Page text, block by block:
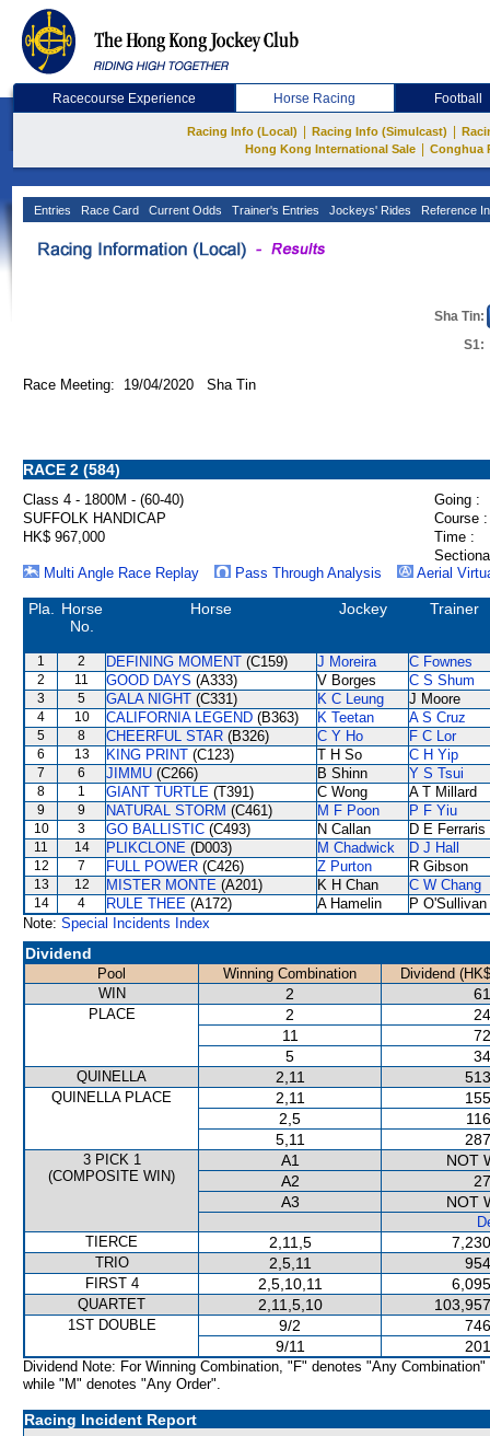
Racecourse Experience Horse Racing Football
Racing Info (Local) Racing Info (Simulcast)
Hong Kong International Sale
Conghua
Entries Race Card Current Odds Trainer's Entries Jockeys' Rides Reference
Sha Tin:
S1:
Race Meeting: 19/04/2020 Sha Tin
RACE 2 (584)
Class 4 - 1800M - (60-40)
Going :
SUFFOLK HANDICAP
Course :
HK$ 967,000
Time :
Multi Angle Race Replay
Pass Through Analysis Aerial
Pla.
Horse
No.
Horse Jockey Trainer
1 2 DEFINING MOMENT (C159) J Moreira C Fownes
2 11 GOOD DAYS (A333) V Borges C S Shum
3 5 GALA NIGHT (C331) K C Leung J Moore
4 10 CALIFORNIA LEGEND (B363) K Teetan A S Cruz
5 8 CHEERFUL STAR (B326) C Y Ho F C Lor
6 13 KING PRINT (C123) T H So C H Yip
7 6 JIMMU (C266) B Shinn Y S Tsui
8 1 GIANT TURTLE (T391) C Wong A T Millard
9 9 NATURAL STORM (C461) M F Poon P F Yiu
10 3 GO BALLISTIC (C493) N Callan D E Ferraris
11 14 PLIKCLONE (D003) M Chadwick D J Hall
12 7 FULL POWER (C426) Z Purton R Gibson
13 12 MISTER MONTE (A201) K H Chan C W Chang
14 4 RULE THEE (A172) A Hamelin
P O'Sullivan
Note: Special Incidents Index
Dividend
Pool Winning Combination
Dividend
WIN
2
PLACE 2
11
5
QUINELLA 2,11
QUINELLA PLACE 2,11
2,5
5,11
3 PICK 1
(COMPOSITE WIN)
A1
NOT
A2
A3
NOT
TIERCE
2,11,5
TRIO 2,5,11
FIRST 4 2,5,10,11
QUARTET 2,11,5,10
1ST DOUBLE 9/2
9/11
Dividend Note: For Winning Combination, "F" denotes "Any Combination"
while "M" denotes "Any Order".
Racing Incident Report